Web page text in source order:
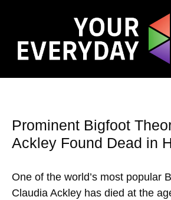
Prominent Bigfoot
Ackley Found Dead in
One of the world’s most popular
Claudia Ackley has died at the